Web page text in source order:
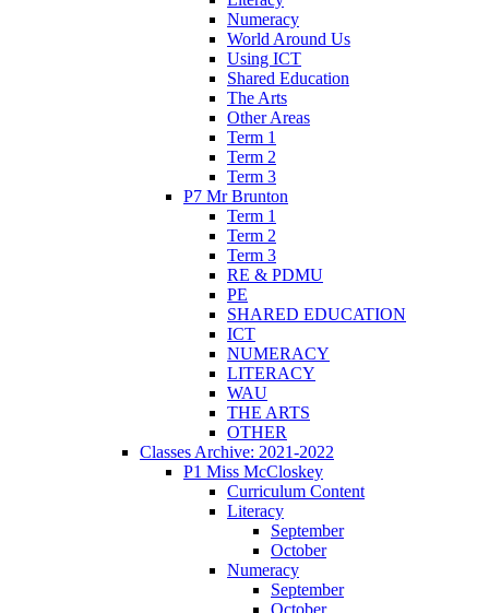
Numeracy
World Around Us
Using ICT
Shared Education
The Arts
Other Areas
Term 1
Term 2
Term 3
P7 Mr Brunton
Term 1
Term 2
Term 3
RE & PDMU
PE
SHARED EDUCATION
ICT
NUMERACY
LITERACY
WAU
THE ARTS
OTHER
Classes Archive: 2021-2022
P1 Miss McCloskey
Curriculum Content
Literacy
September
October
Numeracy
September